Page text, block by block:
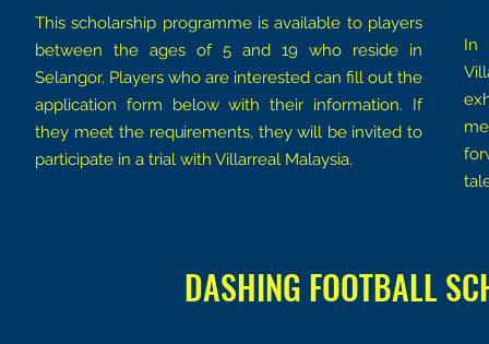
This scholarship programme is available to players
between the ages of 5 and 19 who reside in
Selangor. Players who are interested can fill out the
application form below with their information. If
they meet the requirements, they will be invited to
participate in a trial with Villarreal Malaysia.
In
DASHING FOOTBALL